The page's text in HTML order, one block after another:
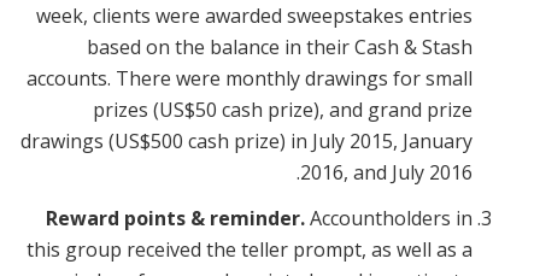
week, clients were awarded sweepstakes entries
based on the balance in their Cash & Stash
accounts. There were monthly drawings for small
prizes (US$50 cash prize), and grand prize
drawings (US$500 cash prize) in July 2015, January
2016, and July 2016.
Reward points & reminder.Accountholders in
this group received the teller prompt, as well as a